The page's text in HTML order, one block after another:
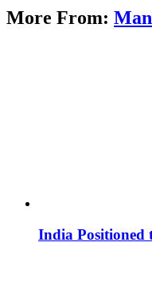
More From:
India Positioned